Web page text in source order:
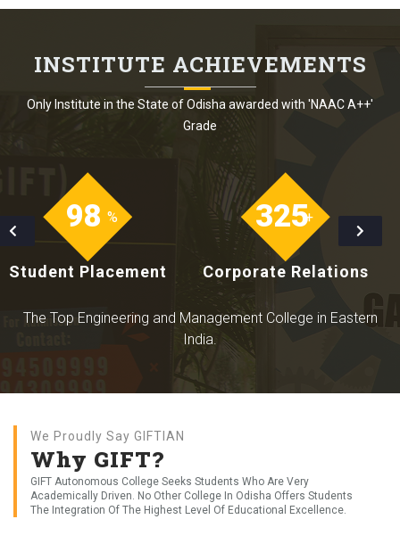
across India.
INSTITUTE ACHIEVEMENTS
Only Institute in the State of Odisha awarded with 'NAAC A++'
98 % 325+